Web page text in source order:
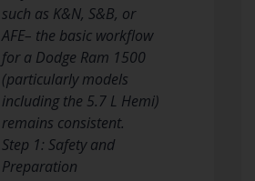
such as K&N, S&B, or
AFE– the basic workflow
for a Dodge Ram 1500
(particularly models
including the 5.7 L Hemi)
remains consistent.
Step 1: Safety and
Preparation